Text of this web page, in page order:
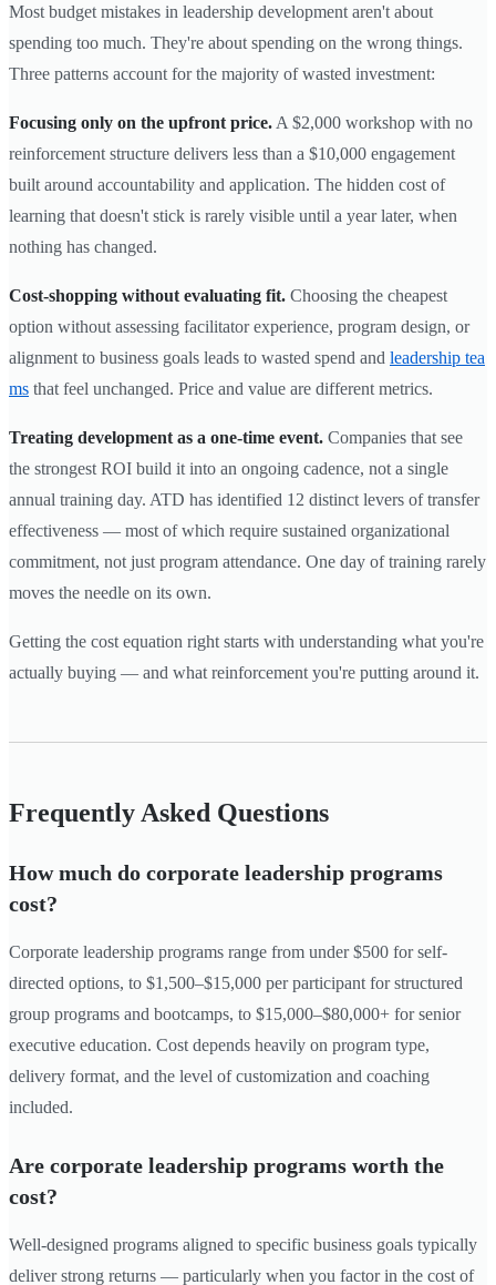
Most budget mistakes in leadership development aren't about
spending too much. They're about spending on the wrong things.
Three patterns account for the majority of wasted investment:
Focusing only on the upfront price. A $2,000 workshop with no
reinforcement structure delivers less than a $10,000 engagement
built around accountability and application. The hidden cost of
learning that doesn't stick is rarely visible until a year later, when
nothing has changed.
Cost-shopping without evaluating fit. Choosing the cheapest
option without assessing facilitator experience, program design, or
alignment to business goals leads to wasted spend and leadership tea
ms that feel unchanged. Price and value are different metrics.
Treating development as a one-time event. Companies that see
the strongest ROI build it into an ongoing cadence, not a single
annual training day. ATD has identified 12 distinct levers of transfer
effectiveness — most of which require sustained organizational
commitment, not just program attendance. One day of training rarely
moves the needle on its own.
Getting the cost equation right starts with understanding what you're
actually buying — and what reinforcement you're putting around it.
Frequently Asked Questions
How much do corporate leadership programs
cost?
Corporate leadership programs range from under $500 for self-
directed options, to $1,500–$15,000 per participant for structured
group programs and bootcamps, to $15,000–$80,000+ for senior
executive education. Cost depends heavily on program type,
delivery format, and the level of customization and coaching
included.
Are corporate leadership programs worth the
cost?
Well-designed programs aligned to specific business goals typically
deliver strong returns — particularly when you factor in the cost of